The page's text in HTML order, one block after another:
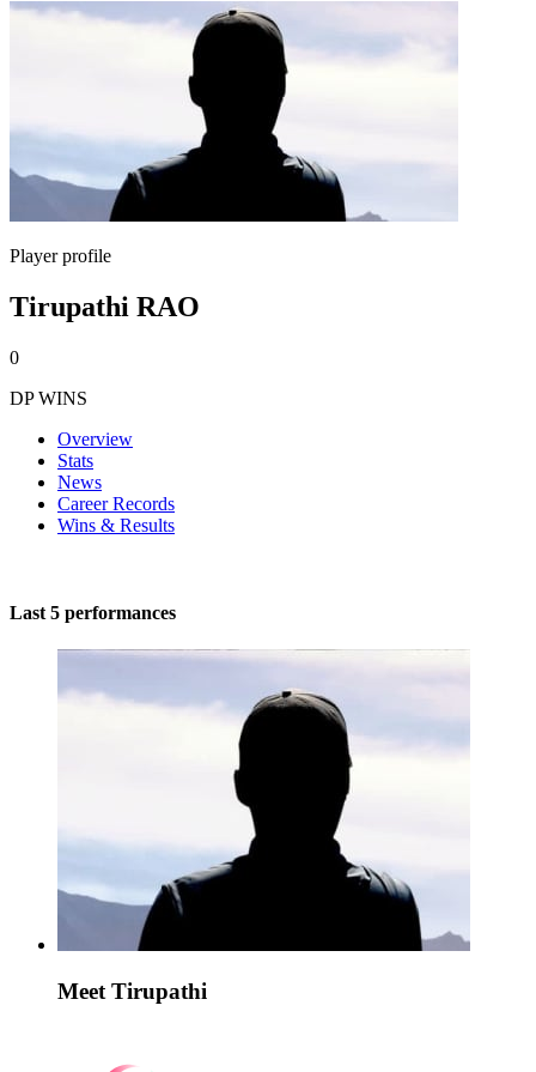
Player profile
Tirupathi RAO
0
DP WINS
Overview
Stats
News
Career Records
Wins & Results
Last 5 performances
Meet Tirupathi